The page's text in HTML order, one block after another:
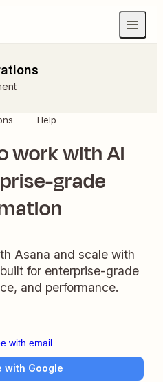
Help
work with AI
grade
Asana and scale with
for enterprise-grade
and performance.
with email
with Google